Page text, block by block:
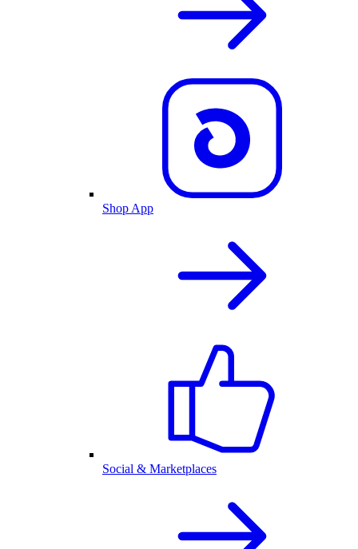
Shop App
Social & Marketplaces